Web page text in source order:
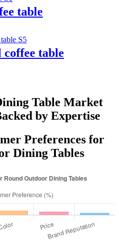
table
table
Table Market
by Expertise
Preferences for
Dining Tables